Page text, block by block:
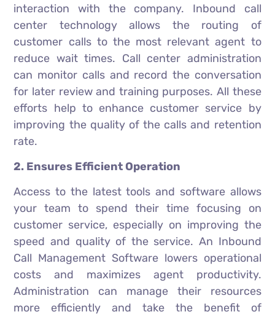
interaction with the company. Inbound call
center technology allows the routing of
customer calls to the most relevant agent to
reduce wait times. Call center administration
can monitor calls and record the conversation
for later review and training purposes. All these
efforts help to enhance customer service by
improving the quality of the calls and retention
rate.
2. Ensures Efficient Operation
Access to the latest tools and software allows
your team to spend their time focusing on
customer service, especially on improving the
speed and quality of the service. An Inbound
Call Management Software lowers operational
costs and maximizes agent productivity.
Administration can manage their resources
more efficiently and take the benefit of